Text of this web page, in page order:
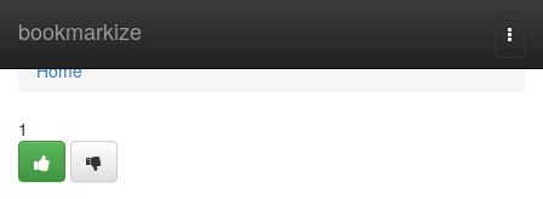
bookmarkize
Home
Home
1